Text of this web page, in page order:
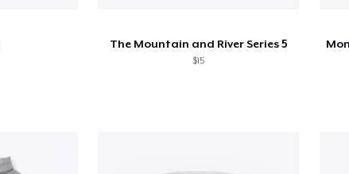
The Mountain and River Series 5
$15